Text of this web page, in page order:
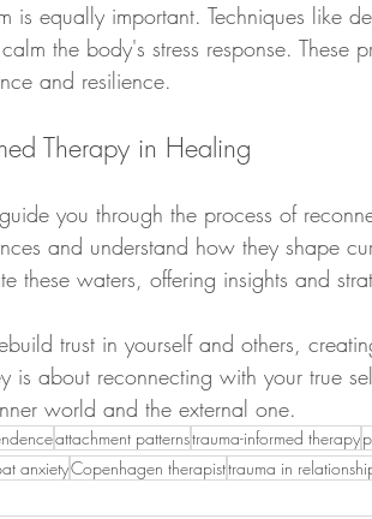
is equally important. Techniques like
the body's stress response. These
and resilience.
Therapy in Healing
you through the process of
and understand how they shape
these waters, offering insights and
trust in yourself and others,
is about reconnecting with your true
world and the external one.
attachment patternstrauma-informed therapy
anxietyCopenhagen therapisttrauma in